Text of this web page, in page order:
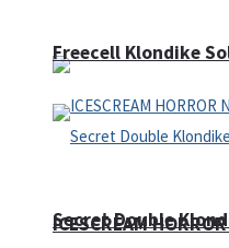
ICESCREAM
Freecell Klondike
Secret Double